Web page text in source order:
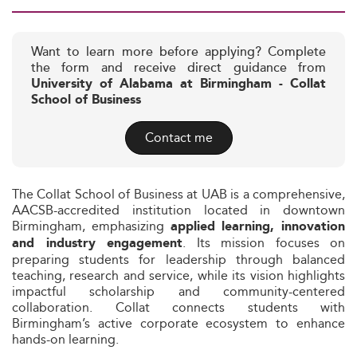
Want to learn more before applying? Complete
the form and receive direct guidance from
University of Alabama at Birmingham - Collat
School of Business
Contact me
The Collat School of Business at UAB is a comprehensive,
AACSB-accredited institution located in downtown
Birmingham, emphasizing applied learning, innovation
and industry engagement. Its mission focuses on
preparing students for leadership through balanced
teaching, research and service, while its vision highlights
impactful scholarship and community-centered
collaboration. Collat connects students with
Birmingham’s active corporate ecosystem to enhance
hands-on learning.